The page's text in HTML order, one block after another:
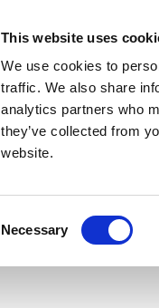
This website uses
We use cookies to
traffic. We also share
analytics partners who
they’ve collected from
website.
Necessary